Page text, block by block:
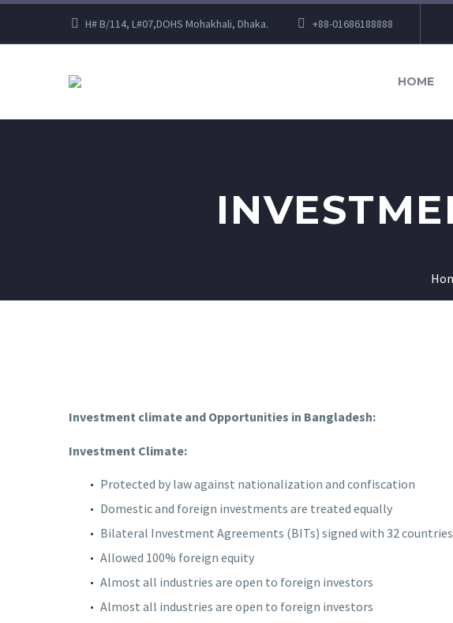
H# B/114, L#07,DOHS Mohakhali, Dhaka. +88-01686188888
HOME
Investment climate and Opportunities in Bangladesh:
Investment Climate:
Protected by law against nationalization and confiscation
Domestic and foreign investments are treated equally
Bilateral Investment Agreements (BITs) signed with 32 countries
Allowed 100% foreign equity
Almost all industries are open to foreign investors
Almost all industries are open to foreign investors